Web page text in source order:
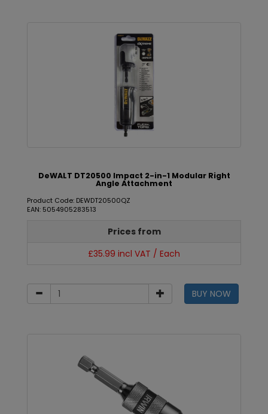
DeWALT DT20500 Impact 2-in-1 Modular Right
Angle Attachment
Product Code: DEWDT20500QZ
EAN: 5054905283513
Prices from
£35.99 incl VAT / Each
BUY NOW